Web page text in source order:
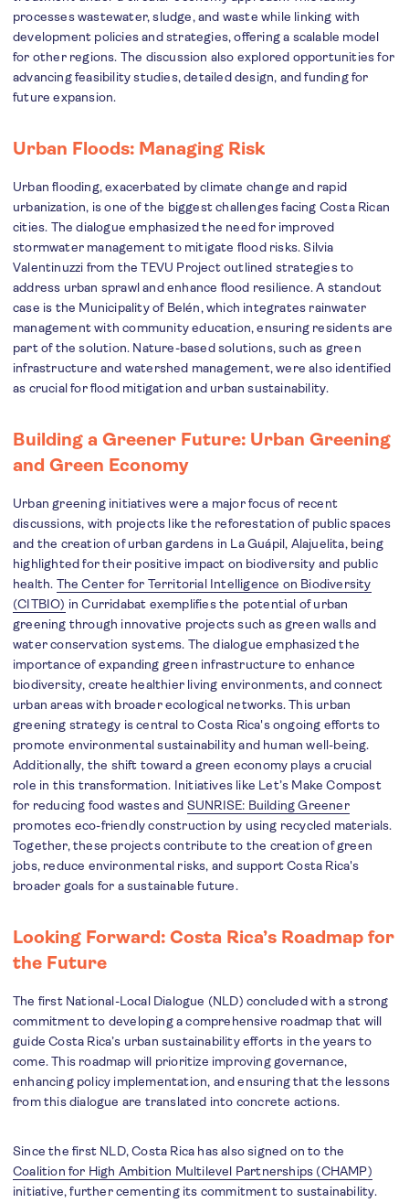
processes wastewater, sludge, and waste while linking with
development policies and strategies, offering a scalable model
for other regions. The discussion also explored opportunities for
advancing feasibility studies, detailed design, and funding for
future expansion.
Urban Floods: Managing Risk
Urban flooding, exacerbated by climate change and rapid
urbanization, is one of the biggest challenges facing Costa Rican
cities. The dialogue emphasized the need for improved
stormwater management to mitigate flood risks. Silvia
Valentinuzzi from the TEVU Project outlined strategies to
address urban sprawl and enhance flood resilience. A standout
case is the Municipality of Belén, which integrates rainwater
management with community education, ensuring residents are
part of the solution. Nature-based solutions, such as green
infrastructure and watershed management, were also identified
as crucial for flood mitigation and urban sustainability.
Building a Greener Future: Urban Greening
and Green Economy
Urban greening initiatives were a major focus of recent
discussions, with projects like the reforestation of public spaces
and the creation of urban gardens in La Guápil, Alajuelita, being
highlighted for their positive impact on biodiversity and public
health. The Center for Territorial Intelligence on Biodiversity
(CITBIO) in Curridabat exemplifies the potential of urban
greening through innovative projects such as green walls and
water conservation systems. The dialogue emphasized the
importance of expanding green infrastructure to enhance
biodiversity, create healthier living environments, and connect
urban areas with broader ecological networks. This urban
greening strategy is central to Costa Rica's ongoing efforts to
promote environmental sustainability and human well-being.
Additionally, the shift toward a green economy plays a crucial
role in this transformation. Initiatives like Let’s Make Compost
for reducing food wastes and SUNRISE: Building Greener
promotes eco-friendly construction by using recycled materials.
Together, these projects contribute to the creation of green
jobs, reduce environmental risks, and support Costa Rica's
broader goals for a sustainable future.
Looking Forward: Costa Rica’s Roadmap for
the Future
The first National-Local Dialogue (NLD) concluded with a strong
commitment to developing a comprehensive roadmap that will
guide Costa Rica’s urban sustainability efforts in the years to
come. This roadmap will prioritize improving governance,
enhancing policy implementation, and ensuring that the lessons
from this dialogue are translated into concrete actions.
Since the first NLD, Costa Rica has also signed on to the
Coalition for High Ambition Multilevel Partnerships (CHAMP)
initiative, further cementing its commitment to sustainability.